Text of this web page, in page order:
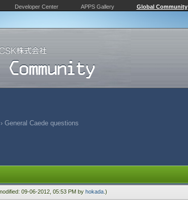
Developer Center APPS Gallery Global Community
› General Caede questions
09-06-2012, 05:53 PM by hokada .)